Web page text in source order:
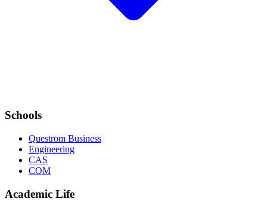
Schools
Questrom Business
Engineering
CAS
COM
Academic Life